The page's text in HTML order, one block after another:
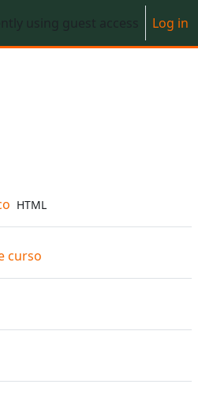
using guest access Log in
File
HTML
curso